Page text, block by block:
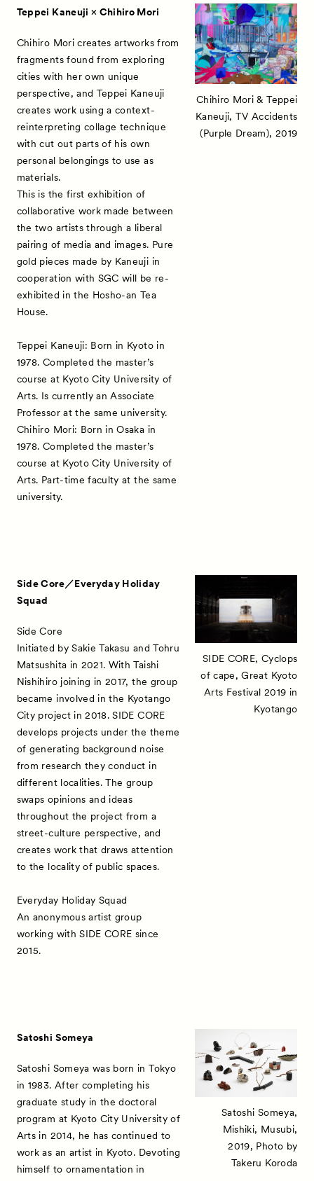
Teppei Kaneuji × Chihiro Mori
Chihiro Mori creates artworks from
fragments found from exploring
cities with her own unique
perspective, and Teppei Kaneuji
creates work using a context-
reinterpreting collage technique
with cut out parts of his own
personal belongings to use as
materials.
This is the first exhibition of
collaborative work made between
the two artists through a liberal
pairing of media and images. Pure
gold pieces made by Kaneuji in
cooperation with SGC will be re-
exhibited in the Hosho-an Tea
House.
Teppei Kaneuji: Born in Kyoto in
1978. Completed the master’s
course at Kyoto City University of
Arts. Is currently an Associate
Professor at the same university.
Chihiro Mori: Born in Osaka in
1978. Completed the master’s
course at Kyoto City University of
Arts. Part-time faculty at the same
university.
Chihiro Mori & Teppei
Kaneuji, TV Accidents
(Purple Dream), 2019
Side Core／Everyday Holiday
Squad
Side Core
Initiated by Sakie Takasu and Tohru
Matsushita in 2021. With Taishi
Nishihiro joining in 2017, the group
became involved in the Kyotango
City project in 2018. SIDE CORE
develops projects under the theme
of generating background noise
from research they conduct in
different localities. The group
swaps opinions and ideas
throughout the project from a
street-culture perspective, and
creates work that draws attention
to the locality of public spaces.
Everyday Holiday Squad
An anonymous artist group
working with SIDE CORE since
2015.
SIDE CORE, Cyclops
of cape, Great Kyoto
Arts Festival 2019 in
Kyotango
Satoshi Someya
Satoshi Someya was born in Tokyo
in 1983. After completing his
graduate study in the doctoral
program at Kyoto City University of
Arts in 2014, he has continued to
work as an artist in Kyoto. Devoting
himself to ornamentation in
Satoshi Someya,
Mishiki, Musubi,
2019, Photo by
Takeru Koroda